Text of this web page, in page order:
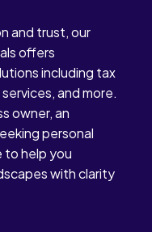
and trust, our
offers
including tax
and more.
owner, an
personal
to help you
with clarity